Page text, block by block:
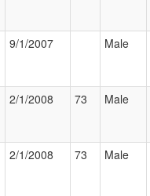
9/1/2007 Male
2/1/2008 73 Male
2/1/2008 73 Male